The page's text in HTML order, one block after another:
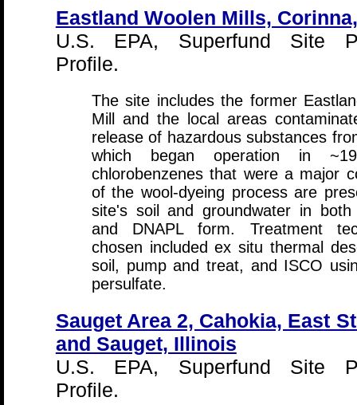
Eastland Woolen Mills,
U.S. EPA, Superfund Site
Profile.
The site includes the former
Mill and the local areas
release of hazardous substances
which began operation in
chlorobenzenes that were a major
of the wool-dyeing process are
site's soil and groundwater in both
and DNAPL form. Treatment
chosen included ex situ thermal
soil, pump and treat, and ISCO
persulfate.
Sauget Area 2, Cahokia, East
and Sauget, Illinois
U.S. EPA, Superfund Site
Profile.